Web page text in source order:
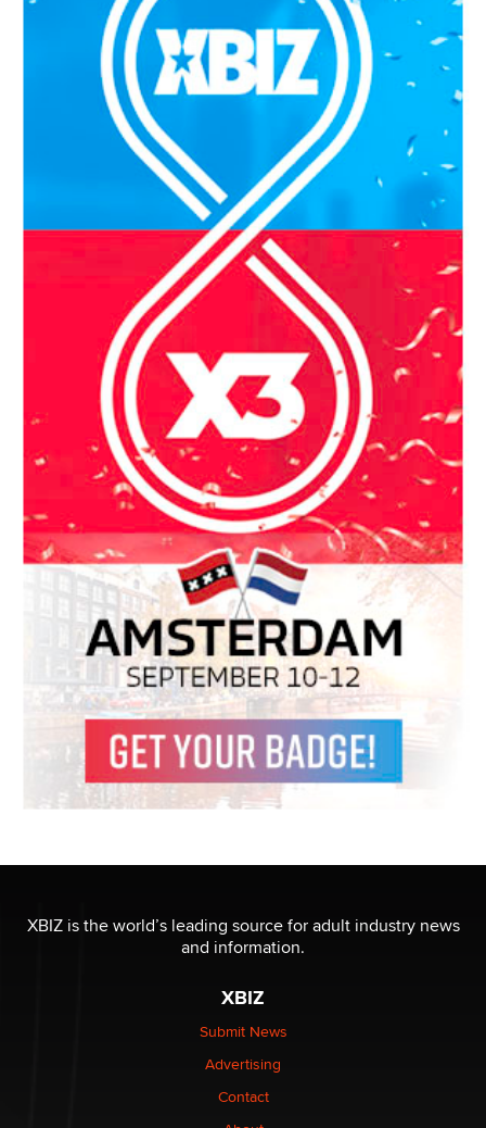
XBIZ is the world’s leading source for adult industry news
and information.
XBIZ
Submit News
Advertising
Contact